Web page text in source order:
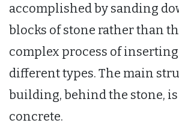
accomplished by sanding
blocks of stone rather than
complex process of
different types. The main
building, behind the stone,
concrete.